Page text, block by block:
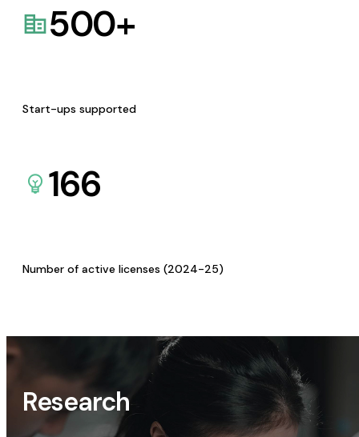
500+
Start-ups supported
166
Number of active licenses (2024-25)
Research